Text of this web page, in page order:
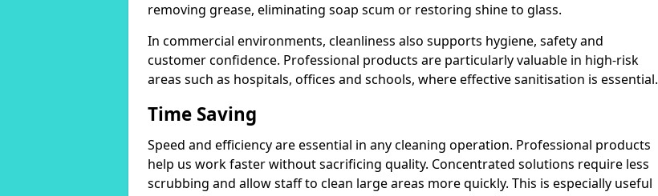
removing grease, eliminating soap scum or restoring shine to glass.
In commercial environments, cleanliness also supports hygiene, safety and
customer confidence. Professional products are particularly valuable in high-risk
areas such as hospitals, offices and schools, where effective sanitisation is essential.
Time Saving
Speed and efficiency are essential in any cleaning operation. Professional products
help us work faster without sacrificing quality. Concentrated solutions require less
scrubbing and allow staff to clean large areas more quickly. This is especially useful